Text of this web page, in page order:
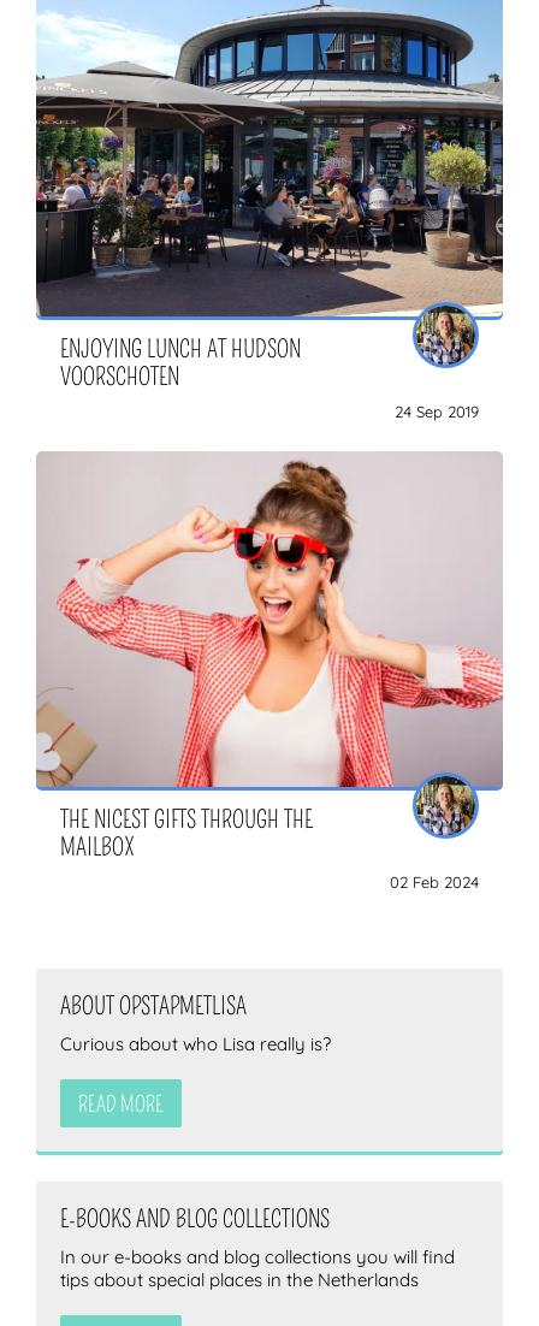
ENJOYING LUNCH AT HUDSON
VOORSCHOTEN
24 Sep 2019
THE NICEST GIFTS THROUGH THE
MAILBOX
02 Feb 2024
ABOUT OPSTAPMETLISA
Curious about who Lisa really is?
READ MORE
E-BOOKS AND BLOG COLLECTIONS
In our e-books and blog collections you will find
tips about special places in the Netherlands